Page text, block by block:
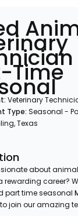
Time
Veterinary
Type:Seasonal -
Texas
about
rewarding career?
part time seasonal
to join our amazing